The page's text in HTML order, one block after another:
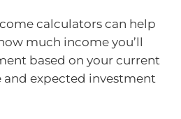
calculators can help
much income you’ll
based on your current
and expected investment